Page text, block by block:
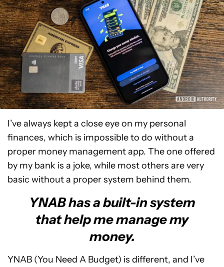
I’ve always kept a close eye on my personal
finances, which is impossible to do without a
proper money management app. The one offered
by my bank is a joke, while most others are very
basic without a proper system behind them.
YNAB has a built-in system
that help me manage my
money.
YNAB (You Need A Budget) is different, and I’ve